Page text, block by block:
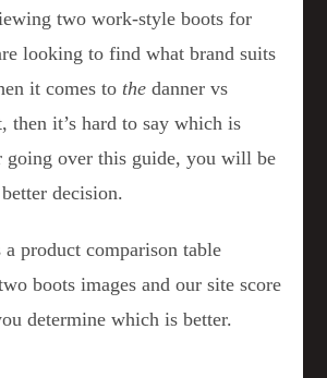
two work-style boots for
looking to find what brand suits
it comes to the danner vs
then it’s hard to say which is
going over this guide, you will be
decision.
product comparison table
boots images and our site score
determine which is better.